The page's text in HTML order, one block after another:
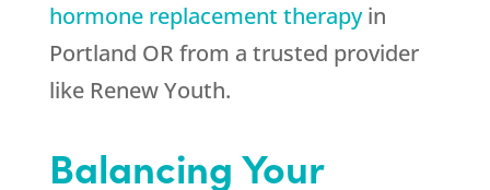
hormone replacement therapyin
Portland OR from a trusted provider
like Renew Youth.
Balancing Your